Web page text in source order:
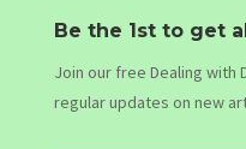
Be the 1st to get
Join our free Dealing
regular updates on new